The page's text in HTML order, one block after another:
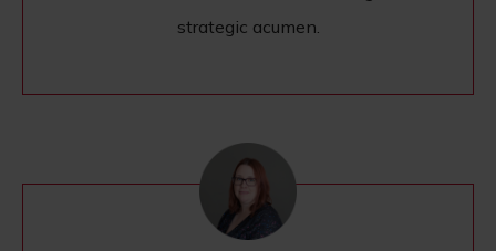
strategic acumen.